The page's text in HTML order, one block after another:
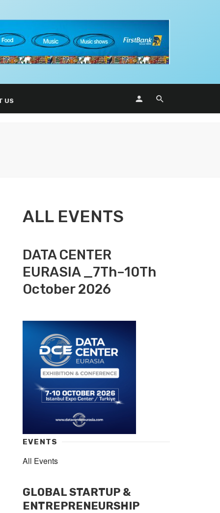
US
ALL EVENTS
DATA CENTER
EURASIA _7Th–10Th
October 2026
EVENTS
All Events
GLOBAL STARTUP &
ENTREPRENEURSHIP